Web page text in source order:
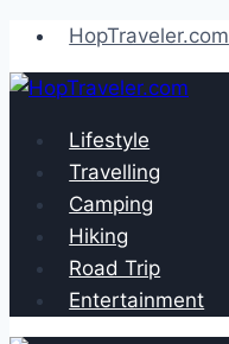
Skip
to
content
HopTraveler.com
Lifestyle
Travelling
Camping
Hiking
Road Trip
Entertainment